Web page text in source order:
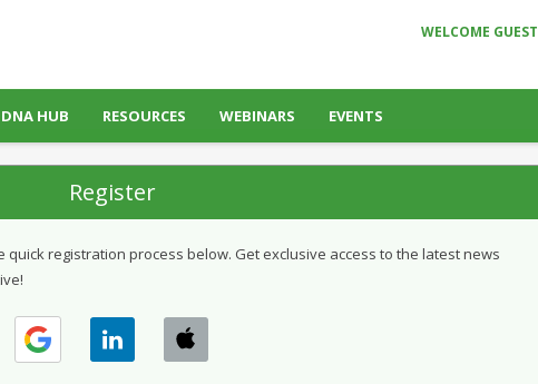
WELCOME GUEST
DNA HUB RESOURCES WEBINARS EVENTS
Register
quick registration process below. Get exclusive access to the latest news